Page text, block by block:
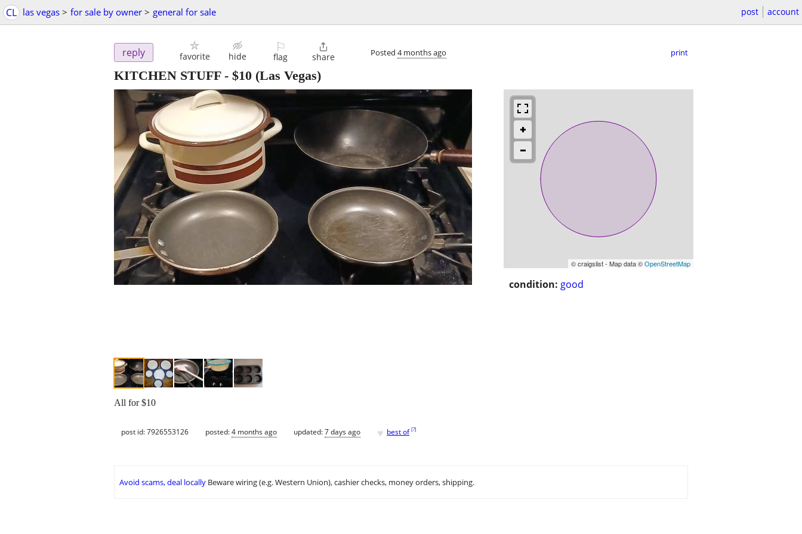
CL las vegas > for sale by owner > general for sale post account
reply favorite hide
⚐
flag

share Posted 4 months ago print
KITCHEN STUFF- $10 (Las Vegas)
© craigslist - Map data ©OpenStreetMap
condition: good
All for $10
post id: 7926553126 posted:4 months ago updated:7 days ago ♥ best of [?]
Avoid scams, deal locally Beware wiring (e.g. Western Union), cashier checks, money orders, shipping.